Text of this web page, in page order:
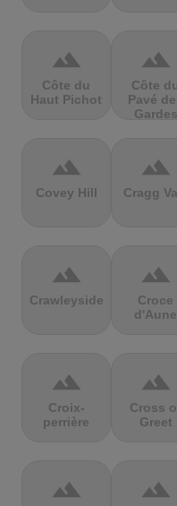
terrain
Côte du
Haut Pichot
terrain
Côte du
Pavé
Gardes
terrain
Covey Hill
terrain
Cragg
terrain
Crawleyside
terrain
Croce
d'Aune
terrain
Croix-
perrière
terrain
Cross
Greet
terrain terrain